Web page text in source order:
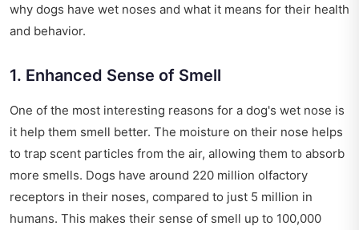
why dogs have wet noses and what it means for their health
and behavior.
1. Enhanced Sense of Smell
One of the most interesting reasons for a dog's wet nose is
it help them smell better. The moisture on their nose helps
to trap scent particles from the air, allowing them to absorb
more smells. Dogs have around 220 million olfactory
receptors in their noses, compared to just 5 million in
humans. This makes their sense of smell up to 100,000